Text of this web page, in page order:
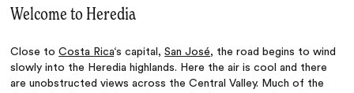
Welcome to Heredia
Close toCosta Rica‘s capital,San José, the road begins to wind
slowly into the Heredia highlands. Here the air is cool and there
are unobstructed views across the Central Valley. Much of the